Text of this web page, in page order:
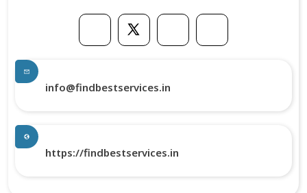
info@findbestservices.in
https://findbestservices.in